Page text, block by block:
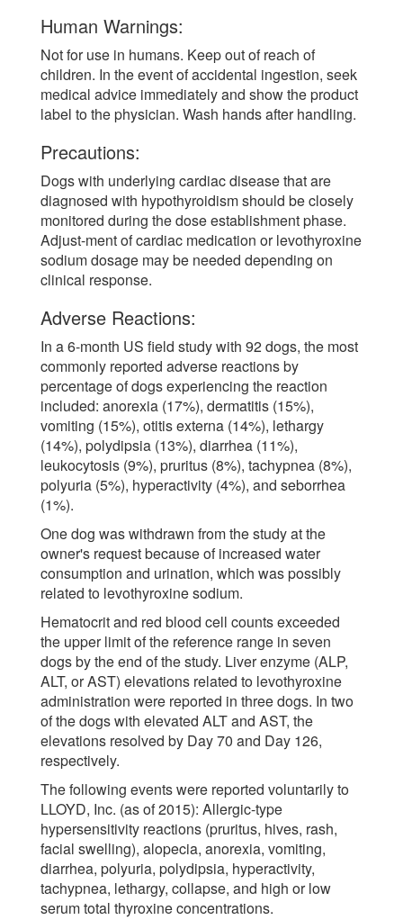
Human Warnings:
Not for use in humans. Keep out of reach of
children. In the event of accidental ingestion, seek
medical advice immediately and show the product
label to the physician. Wash hands after handling.
Precautions:
Dogs with underlying cardiac disease that are
diagnosed with hypothyroidism should be closely
monitored during the dose establishment phase.
Adjust-ment of cardiac medication or levothyroxine
sodium dosage may be needed depending on
clinical response.
Adverse Reactions:
In a 6-month US field study with 92 dogs, the most
commonly reported adverse reactions by
percentage of dogs experiencing the reaction
included: anorexia (17%), dermatitis (15%),
vomiting (15%), otitis externa (14%), lethargy
(14%), polydipsia (13%), diarrhea (11%),
leukocytosis (9%), pruritus (8%), tachypnea (8%),
polyuria (5%), hyperactivity (4%), and seborrhea
(1%).
One dog was withdrawn from the study at the
owner's request because of increased water
consumption and urination, which was possibly
related to levothyroxine sodium.
Hematocrit and red blood cell counts exceeded
the upper limit of the reference range in seven
dogs by the end of the study. Liver enzyme (ALP,
ALT, or AST) elevations related to levothyroxine
administration were reported in three dogs. In two
of the dogs with elevated ALT and AST, the
elevations resolved by Day 70 and Day 126,
respectively.
The following events were reported voluntarily to
LLOYD, Inc. (as of 2015): Allergic-type
hypersensitivity reactions (pruritus, hives, rash,
facial swelling), alopecia, anorexia, vomiting,
diarrhea, polyuria, polydipsia, hyperactivity,
tachypnea, lethargy, collapse, and high or low
serum total thyroxine concentrations.